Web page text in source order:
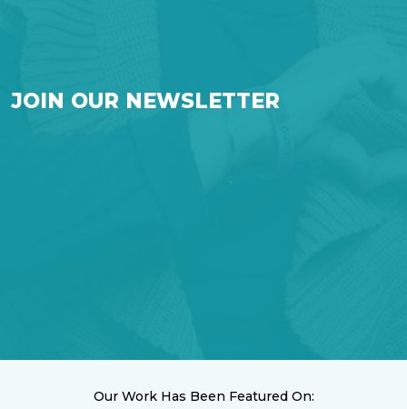
JOIN OUR NEWSLETTER
Our Work Has Been Featured On: